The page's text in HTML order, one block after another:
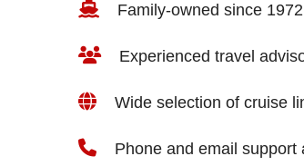
Family-owned since 1972
Experienced travel
Wide selection of cruise
Phone and email support